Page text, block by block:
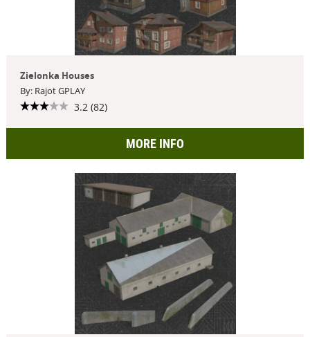
Zielonka Houses
By: Rajot GPLAY
3.2 (82)
MORE INFO